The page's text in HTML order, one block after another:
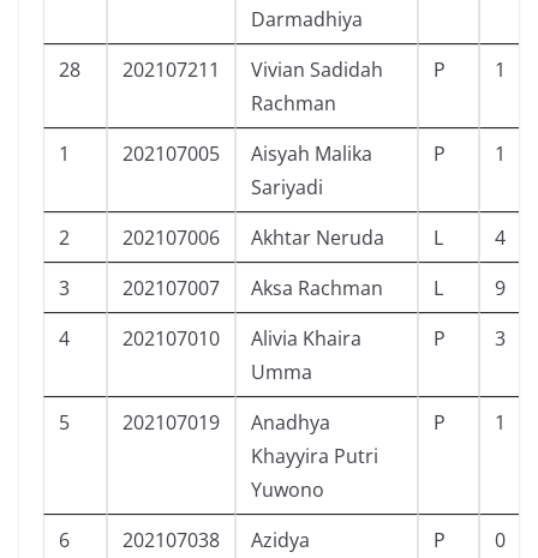
Darmadhiya
28 202107211
Vivian Sadidah
Rachman
P 1
1 202107005
Aisyah Malika
Sariyadi
P 1
2 202107006 Akhtar Neruda L
4
3
202107007 Aksa Rachman L
9
4
202107010
Alivia Khaira
Umma
P 3
5 202107019
Anadhya
Khayyira Putri
Yuwono
P 1
6 202107038
Azidya
P 0